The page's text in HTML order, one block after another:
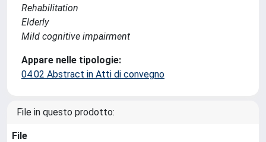
Rehabilitation
Elderly
Mild cognitive impairment
Appare nelle tipologie:
04.02 Abstract in Atti di convegno
File in questo prodotto:
File